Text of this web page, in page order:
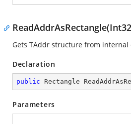
Gets TAddr structure from internal
Declaration
public Rectangle
Parameters